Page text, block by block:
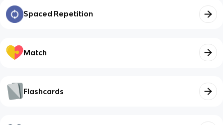
Spaced Repetition
Match
Flashcards